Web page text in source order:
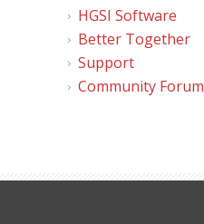
HGSI Software
Better Together
Support
Community Forum